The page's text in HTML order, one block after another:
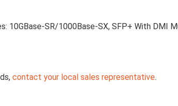
10GBase-SR/1000Base-SX, SFP+ With DMI
contact your local sales representative.